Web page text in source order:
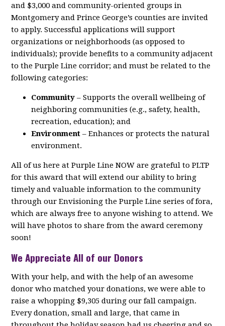
and $3,000 and community-oriented groups in
Montgomery and Prince George’s counties are invited
to apply. Successful applications will support
organizations or neighborhoods (as opposed to
individuals); provide benefits to a community adjacent
to the Purple Line corridor; and must be related to the
following categories:
Community– Supports the overall wellbeing of
neighboring communities (e.g., safety, health,
recreation, education); and
Environment– Enhances or protects the natural
environment.
All of us here at Purple Line NOW are grateful to PLTP
for this award that will extend our ability to bring
timely and valuable information to the community
through our Envisioning the Purple Line series of fora,
which are always free to anyone wishing to attend. We
will have photos to share from the award ceremony
soon!
We Appreciate All of our Donors
With your help, and with the help of an awesome
donor who matched your donations, we were able to
raise a whopping $9,305 during our fall campaign.
Every donation, small and large, that came in